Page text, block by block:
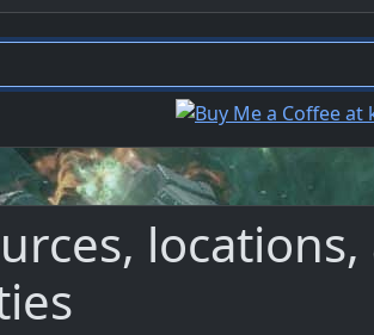
locations,